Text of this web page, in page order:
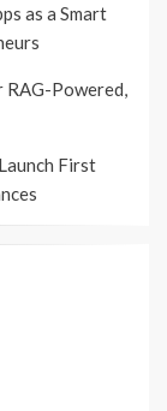
as a Smart
RAG-Powered,
First